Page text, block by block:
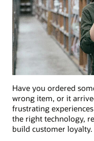
Have you ordered
wrong item, or it
frustrating
the right technology,
build customer loyalty.